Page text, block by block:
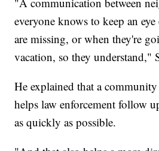
everyone knows to keep an
are missing, or when they're
vacation, so they understand,"
He explained that a
helps law enforcement follow
as quickly as possible.